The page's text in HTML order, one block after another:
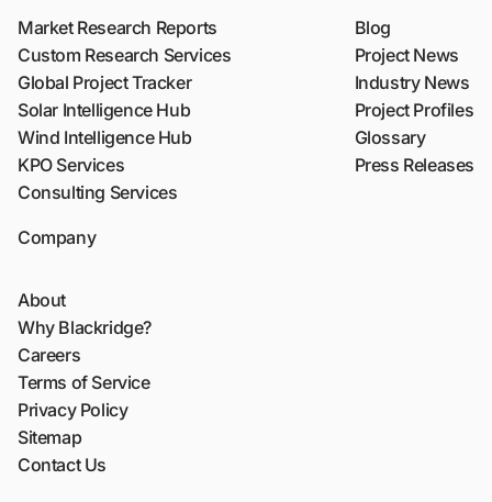
Market Research Reports
Custom Research Services
Global Project Tracker
Solar Intelligence Hub
Wind Intelligence Hub
KPO Services
Consulting Services
Blog
Project News
Industry News
Project Profiles
Glossary
Press Releases
Company
About
Why Blackridge?
Careers
Terms of Service
Privacy Policy
Sitemap
Contact Us